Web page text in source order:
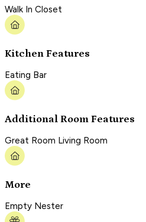
Walk In Closet
Kitchen Features
Eating Bar
Additional Room Features
Great Room Living Room
More
Empty Nester